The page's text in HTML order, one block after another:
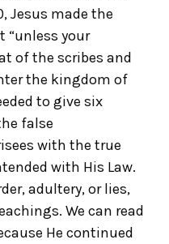
Jesus made the
your
of the scribes and
the kingdom of
to give six
false
with the true
with His Law.
adultery, or lies,
We can read
He continued